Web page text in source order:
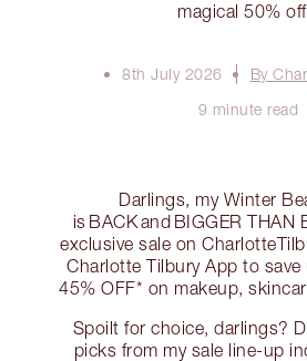
magical 50%
8th July 2026
By
9 minute read
Darlings, my Winter
is BACK and BIGGER THAN
exclusive sale on
Charlotte Tilbury App to save
45% OFF* on makeup,
Spoilt for choice, darlings?
picks from my sale line-up